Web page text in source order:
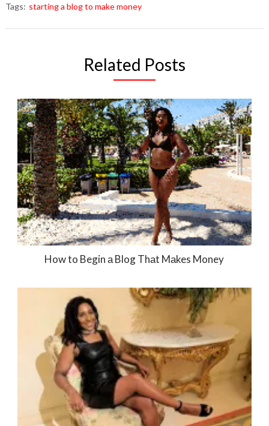
Tags: starting a blog to make money
Related Posts
How to Begin а Blog Thаt Mаkes Money